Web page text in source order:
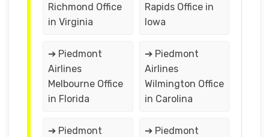
Richmond Office
in Virginia
Rapids Office in
Iowa
➔ Piedmont
Airlines
Melbourne Office
in Florida
➔ Piedmont
Airlines
Wilmington Office
in Carolina
➔ Piedmont
➔ Piedmont